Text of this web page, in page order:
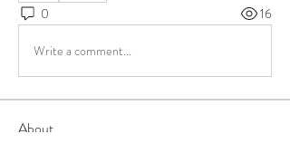
0 16
Write a comment...
About